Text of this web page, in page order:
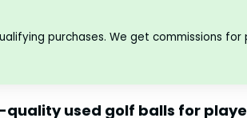
purchases. We get commissions for
used golf balls for